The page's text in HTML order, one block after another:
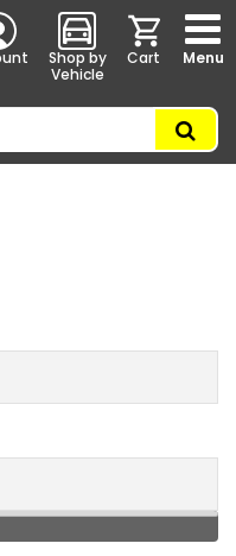
Shop by
Vehicle
Cart Menu